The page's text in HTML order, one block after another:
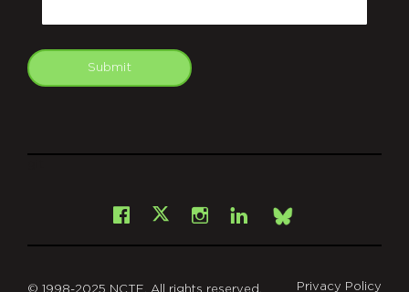
Submit
Facebook
X Instagram
LinkedInBsky
© 1998-2025 NCTE. All rights reserved. Privacy Policy